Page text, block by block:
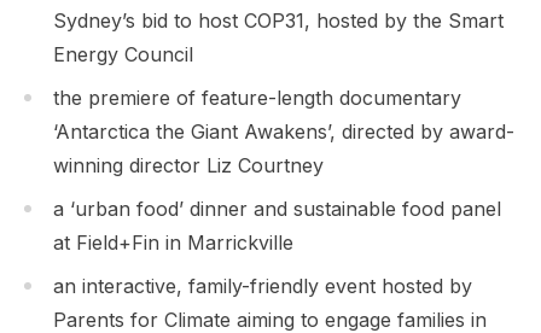
Sydney’s bid to host COP31, hosted by the Smart
Energy Council
the premiere of feature-length documentary
‘Antarctica the Giant Awakens’, directed by award-
winning director Liz Courtney
a ‘urban food’ dinner and sustainable food panel
at Field+Fin in Marrickville
an interactive, family-friendly event hosted by
Parents for Climate aiming to engage families in